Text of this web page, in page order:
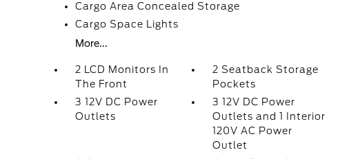
Cargo Area Concealed Storage
Cargo Space Lights
More...
2 LCD Monitors In
The Front
2 Seatback Storage
Pockets
3 12V DC Power
Outlets
3 12V DC Power
Outlets and 1 Interior
120V AC Power
Outlet